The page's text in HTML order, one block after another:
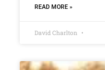
READ MORE »
David Charlton